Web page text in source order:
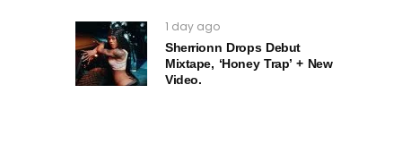
1 day ago
Sherrionn Drops Debut
Mixtape, ‘Honey Trap’ + New
Video.